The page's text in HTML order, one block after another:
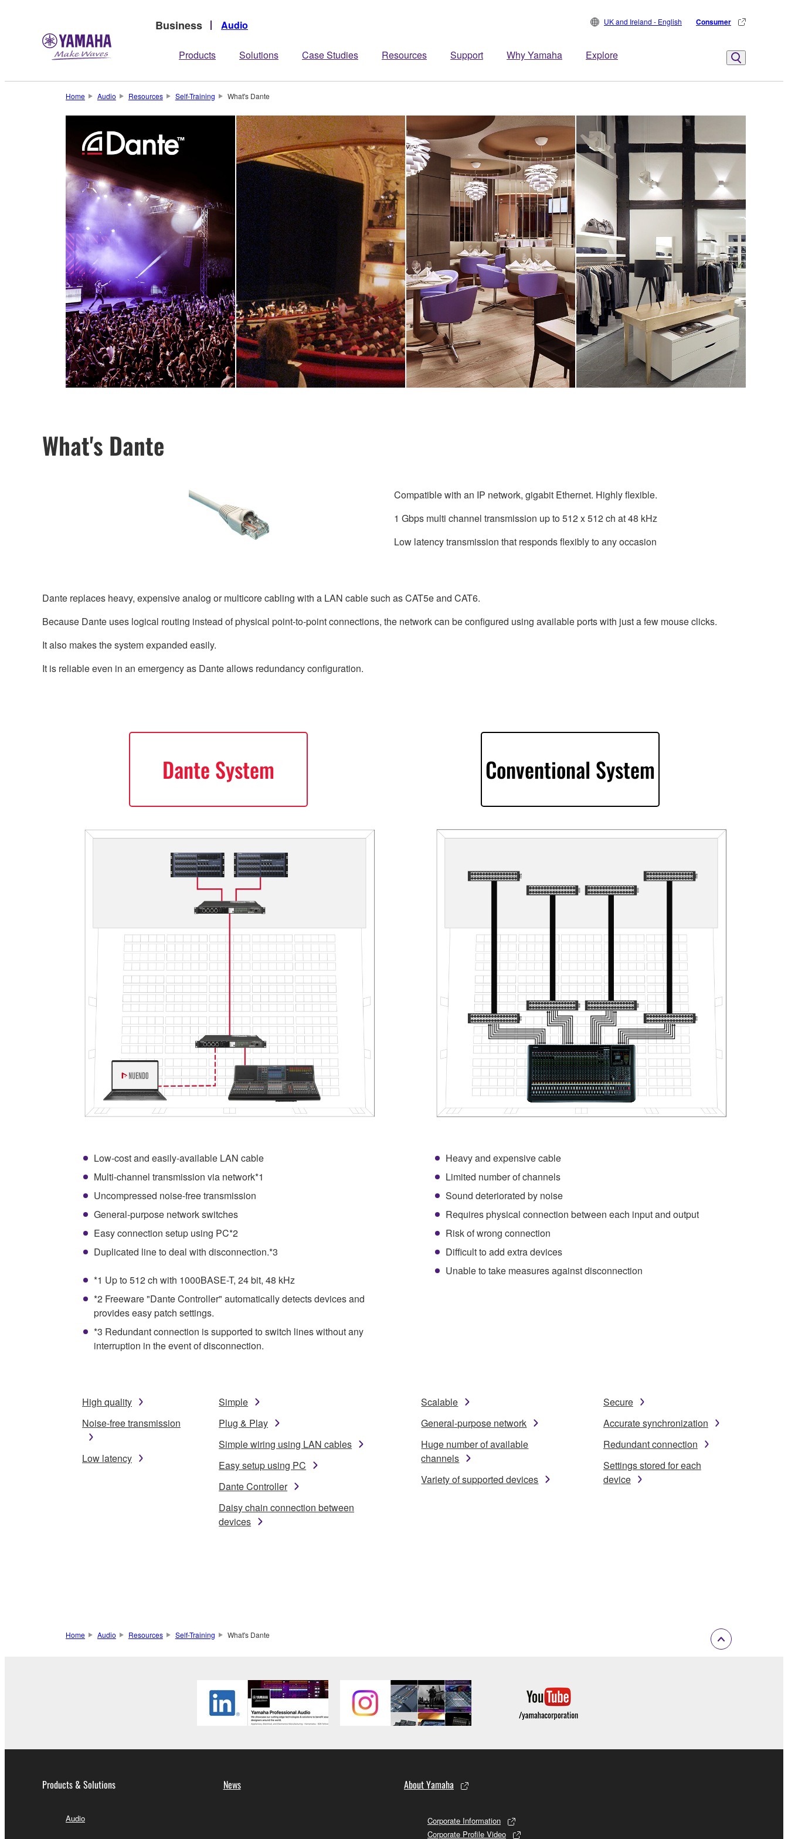
Business Audio
Products Solutions Case Studies Resources Support Why Yamaha Explore
UK and Ireland - English Consumer
Home Audio Resources Self-Training What's Dante
What's Dante
Compatible with an IP network, gigabit Ethernet. Highly flexible.
1 Gbps multi channel transmission up to 512 x 512 ch at 48 kHz
Low latency transmission that responds flexibly to any occasion
Dante replaces heavy, expensive analog or multicore cabling with a LAN cable such as CAT5e and CAT6.
Because Dante uses logical routing instead of physical point-to-point connections, the network can be configured using available ports with just a few mouse clicks.
It also makes the system expanded easily.
It is reliable even in an emergency as Dante allows redundancy configuration.
Dante System
Low-cost and easily-available LAN cable
Multi-channel transmission via network*1
Uncompressed noise-free transmission
General-purpose network switches
Easy connection setup using PC*2
Duplicated line to deal with disconnection.*3
*1 Up to 512 ch with 1000BASE-T, 24 bit, 48 kHz
*2 Freeware "Dante Controller" automatically detects devices and
provides easy patch settings.
*3 Redundant connection is supported to switch lines without any
interruption in the event of disconnection.
Conventional System
Heavy and expensive cable
Limited number of channels
Sound deteriorated by noise
Requires physical connection between each input and output
Risk of wrong connection
Difficult to add extra devices
Unable to take measures against disconnection
High quality
Noise-free transmission
Low latency
Simple
Plug & Play
Simple wiring using LAN cables
Easy setup using PC
Dante Controller
Daisy chain connection between
devices
Scalable
General-purpose network
Huge number of available
channels
Variety of supported devices
Secure
Accurate synchronization
Redundant connection
Settings stored for each
device
Home Audio Resources Self-Training What's Dante
Products & Solutions
Audio
News About Yamaha
Corporate Information
Corporate Profile Video